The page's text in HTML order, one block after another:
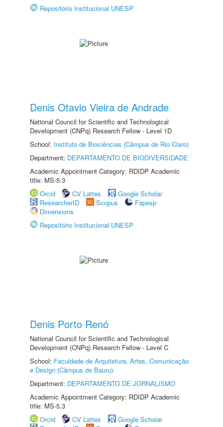
Repositório Institucional UNESP
Denis Otavio Vieira de Andrade
National Council for Scientific and Technological
Development (CNPq) Research Fellow - Level 1D
School: Instituto de Biociências (Câmpus de Rio Claro)
Department: DEPARTAMENTO DE BIODIVERSIDADE
Academic Appointment Category: RDIDP Academic
title: MS-5.3
Orcid
CV Lattes
Google Scholar
ResearcherID
Scopus
Fapesp
Dimensions
Repositório Institucional UNESP
Denis Porto Renó
National Council for Scientific and Technological
Development (CNPq) Research Fellow - Level C
School: Faculdade de Arquitetura, Artes, Comunicação
e Design (Câmpus de Bauru)
Department: DEPARTAMENTO DE JORNALISMO
Academic Appointment Category: RDIDP Academic
title: MS-5.3
Orcid
CV Lattes
Google Scholar